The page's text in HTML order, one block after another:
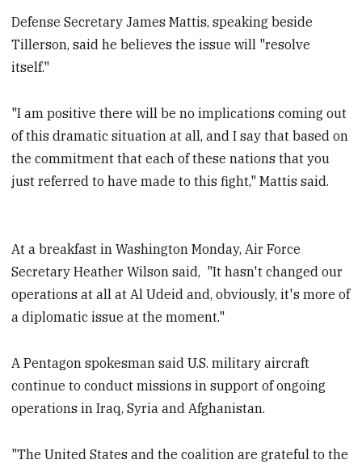
Defense Secretary James Mattis, speaking beside
Tillerson, said he believes the issue will "resolve
itself."
"I am positive there will be no implications coming out
of this dramatic situation at all, and I say that based on
the commitment that each of these nations that you
just referred to have made to this fight," Mattis said.
At a breakfast in Washington Monday, Air Force
Secretary Heather Wilson said, "It hasn't changed our
operations at all at Al Udeid and, obviously, it's more of
a diplomatic issue at the moment."
A Pentagon spokesman said U.S. military aircraft
continue to conduct missions in support of ongoing
operations in Iraq, Syria and Afghanistan.
"The United States and the coalition are grateful to the